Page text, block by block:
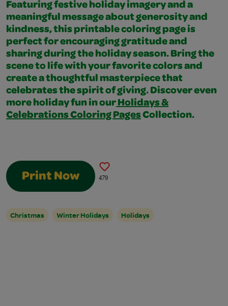
Featuring festive holiday imagery and a
meaningful message about generosity and
kindness, this printable coloring page is
perfect for encouraging gratitude and
sharing during the holiday season. Bring the
scene to life with your favorite colors and
create a thoughtful masterpiece that
celebrates the spirit of giving. Discover even
more holiday fun in ourHolidays &
Celebrations Coloring PagesCollection.
Print Now 479
Christmas Winter Holidays Holidays